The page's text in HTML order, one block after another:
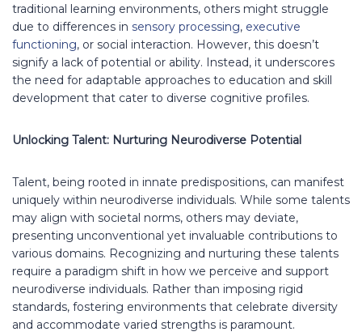
traditional learning environments, others might struggle
due to differences in sensory processing, executive
functioning, or social interaction. However, this doesn’t
signify a lack of potential or ability. Instead, it underscores
the need for adaptable approaches to education and skill
development that cater to diverse cognitive profiles.
Unlocking Talent: Nurturing Neurodiverse Potential
Talent, being rooted in innate predispositions, can manifest
uniquely within neurodiverse individuals. While some talents
may align with societal norms, others may deviate,
presenting unconventional yet invaluable contributions to
various domains. Recognizing and nurturing these talents
require a paradigm shift in how we perceive and support
neurodiverse individuals. Rather than imposing rigid
standards, fostering environments that celebrate diversity
and accommodate varied strengths is paramount.